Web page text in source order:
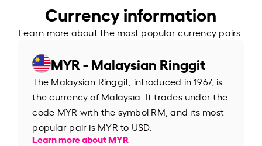
Currency information
Learn more about the most popular currency pairs.
MYR - Malaysian Ringgit
The Malaysian Ringgit, introduced in 1967, is
the currency of Malaysia. It trades under the
code MYR with the symbol RM, and its most
popular pair is MYR to USD.
Learn more about MYR